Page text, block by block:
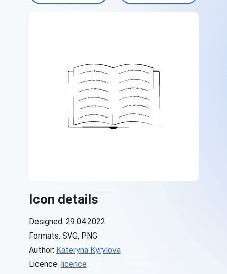
Icon details
Designed: 29.04.2022
Formats: SVG, PNG
Author: Kateryna Kyrylova
Licence: licence